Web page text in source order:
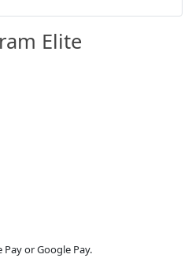
Elite
or Google Pay.